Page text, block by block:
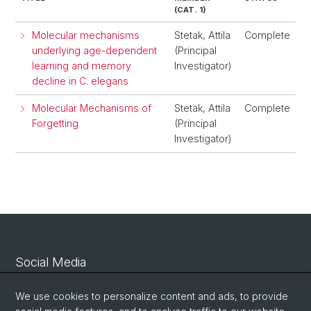
(CAT. 1)
Molecular mechanisms
underlying age-dependent
learning and memory
decline in C. elegans
Stetak, Attila
(Principal
Investigator)
Complete
Molecular Mechanisms of
Forgetting
Stetak, Attila
(Principal
Investigator)
Complete
Social Media
Linkedin
We use cookies to personalize content and ads, to provide